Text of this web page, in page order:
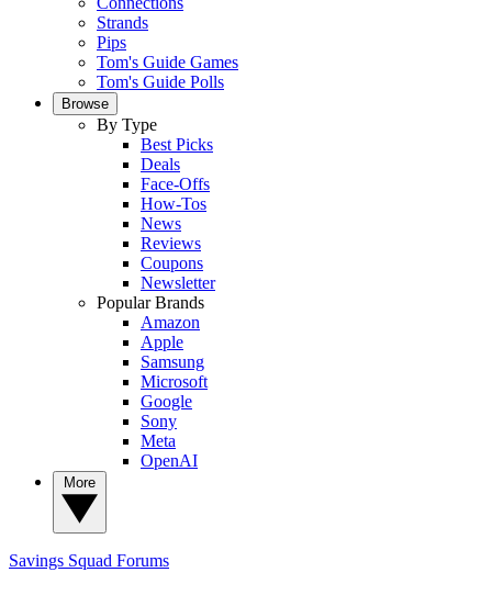
Strands
Pips
Tom's Guide Games
Tom's Guide Polls
Browse
By Type
Best Picks
Deals
Face-Offs
How-Tos
News
Reviews
Coupons
Newsletter
Popular Brands
Amazon
Apple
Samsung
Microsoft
Google
Sony
Meta
OpenAI
Savings Squad Forums